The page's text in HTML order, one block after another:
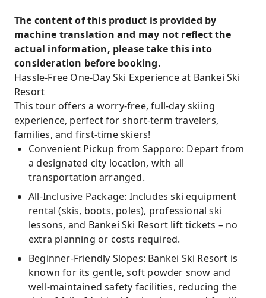
The content of this product is provided by
machine translation and may not reflect the
actual information, please take this into
consideration before booking.
Hassle-Free One-Day Ski Experience at Bankei Ski
Resort
This tour offers a worry-free, full-day skiing
experience, perfect for short-term travelers,
families, and first-time skiers!
Convenient Pickup from Sapporo: Depart from
a designated city location, with all
transportation arranged.
All-Inclusive Package: Includes ski equipment
rental (skis, boots, poles), professional ski
lessons, and Bankei Ski Resort lift tickets – no
extra planning or costs required.
Beginner-Friendly Slopes: Bankei Ski Resort is
known for its gentle, soft powder snow and
well-maintained safety facilities, reducing the